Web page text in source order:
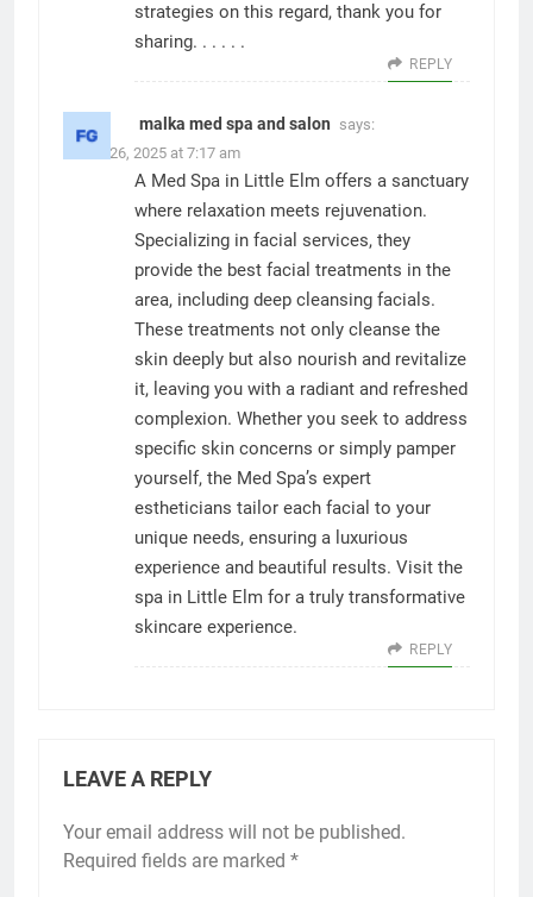
strategies on this regard, thank you for
sharing. . . . . .
REPLY
malka med spa and salon says:
March 26, 2025 at 7:17 am
A Med Spa in Little Elm offers a sanctuary
where relaxation meets rejuvenation.
Specializing in facial services, they
provide the best facial treatments in the
area, including deep cleansing facials.
These treatments not only cleanse the
skin deeply but also nourish and revitalize
it, leaving you with a radiant and refreshed
complexion. Whether you seek to address
specific skin concerns or simply pamper
yourself, the Med Spa’s expert
estheticians tailor each facial to your
unique needs, ensuring a luxurious
experience and beautiful results. Visit the
spa in Little Elm for a truly transformative
skincare experience.
REPLY
LEAVE A REPLY
Your email address will not be published.
Required fields are marked *